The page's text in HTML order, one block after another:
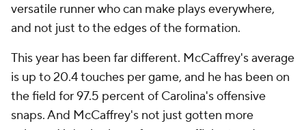
versatile runner who can make plays everywhere,
and not just to the edges of the formation.
This year has been far different. McCaffrey's average
is up to 20.4 touches per game, and he has been on
the field for 97.5 percent of Carolina's offensive
snaps. And McCaffrey's not just gotten more